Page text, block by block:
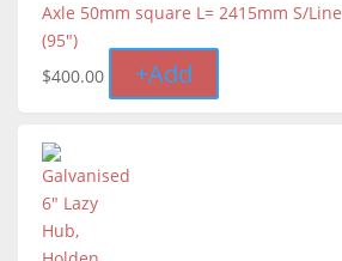
Axle 50mm square L= 2415mm S/Line
(95")
$400.00 +Add